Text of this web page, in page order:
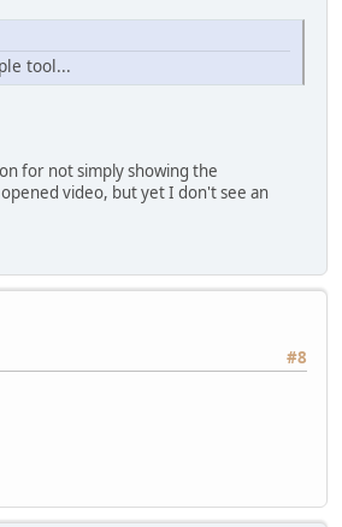
tool...
for not simply showing the
video, but yet I don't see an
#8